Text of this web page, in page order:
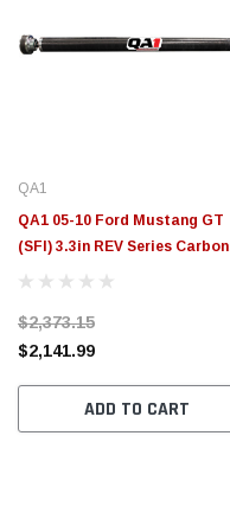
QA1
QA1 05-10 Ford Mustang GT
(SFI) 3.3in REV Series Carbon
Fiber Driveshaft - JJ-21209
$2,373.15
$2,141.99
ADD TO CART